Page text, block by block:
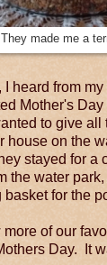
They made me a
I heard from
Mother's
to give all
house on the
stayed for
the water
for the
of our
Day. It